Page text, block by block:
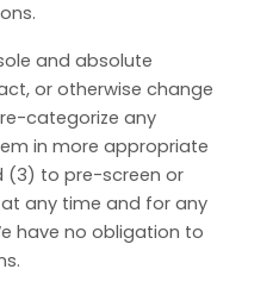
and absolute
or otherwise change
categorize any
in more appropriate
(3) to pre-screen or
any time and for any
have no obligation to